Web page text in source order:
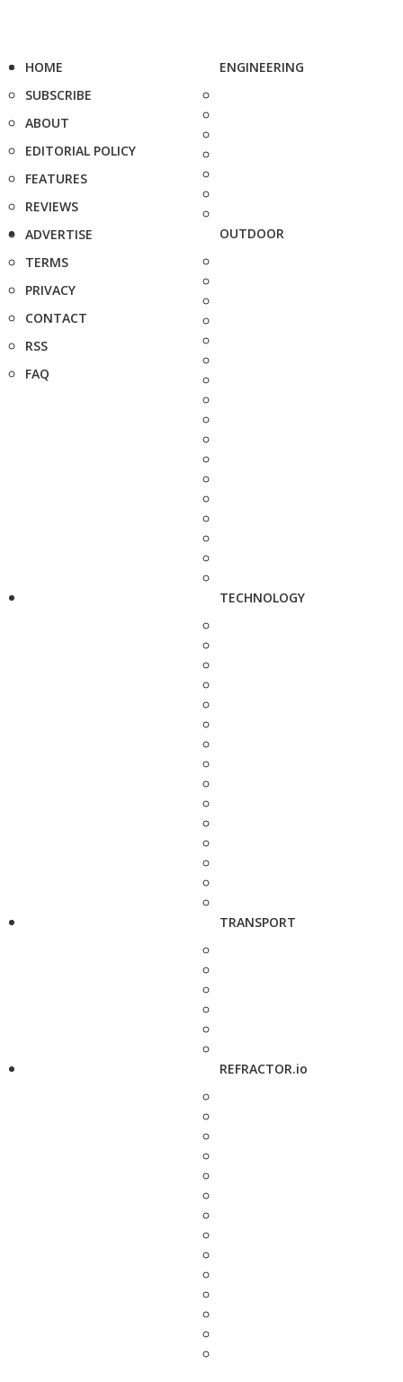
HOME
SUBSCRIBE
ABOUT
EDITORIAL POLICY
FEATURES
REVIEWS
ADVERTISE
TERMS
PRIVACY
CONTACT
RSS
FAQ
ENGINEERING
OUTDOOR
TECHNOLOGY
TRANSPORT
REFRACTOR.io